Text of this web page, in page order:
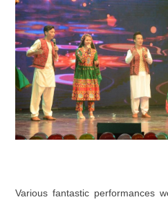
Various fantastic performances